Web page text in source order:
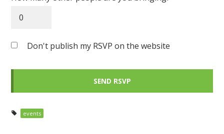
Don't publish my RSVP on the website
events